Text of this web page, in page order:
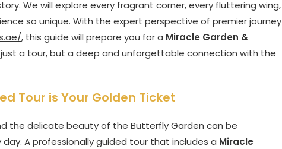
We will explore every fragrant corner, every fluttering wing,
so unique. With the expert perspective of premier journey
, this guide will prepare you for a Miracle Garden &
a tour, but a deep and unforgettable connection with the
Tour is Your Golden Ticket
the delicate beauty of the Butterfly Garden can be
A professionally guided tour that includes a Miracle